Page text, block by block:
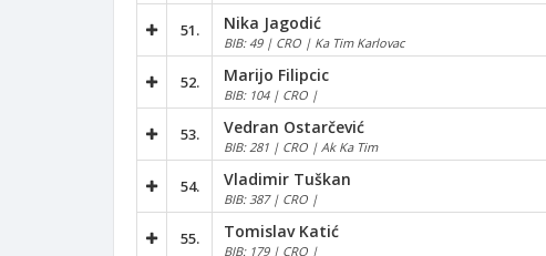
51. Nika Jagodić
BIB: 49 | CRO | Ka Tim Karlovac
52. Marijo Filipcic
BIB: 104 | CRO |
53. Vedran Ostarčević
BIB: 281 | CRO | Ak Ka Tim
54. Vladimir Tuškan
BIB: 387 | CRO |
55. Tomislav Katić
BIB: 179 | CRO |